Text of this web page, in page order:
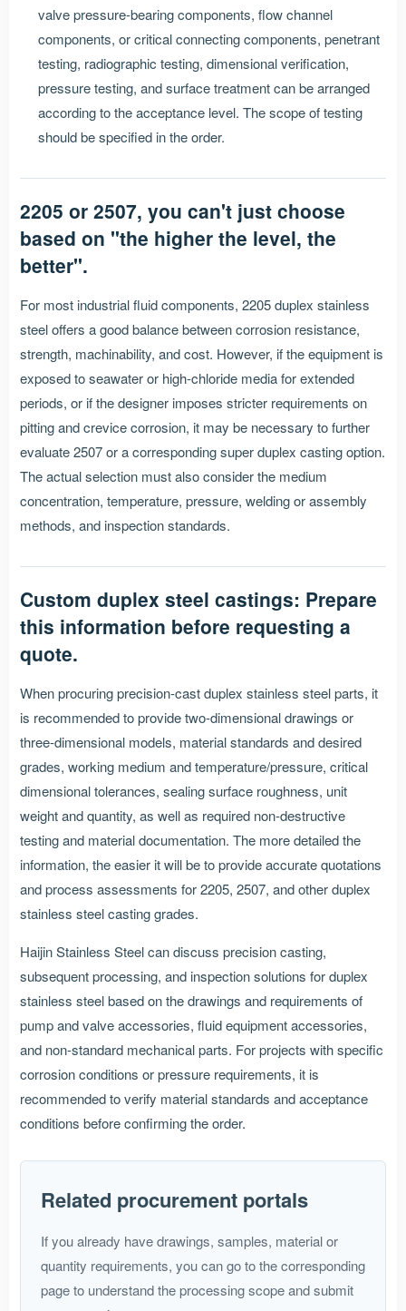
valve pressure-bearing components, flow channel
components, or critical connecting components, penetrant
testing, radiographic testing, dimensional verification,
pressure testing, and surface treatment can be arranged
according to the acceptance level. The scope of testing
should be specified in the order.
2205 or 2507, you can't just choose
based on "the higher the level, the
better".
For most industrial fluid components, 2205 duplex stainless
steel offers a good balance between corrosion resistance,
strength, machinability, and cost. However, if the equipment is
exposed to seawater or high-chloride media for extended
periods, or if the designer imposes stricter requirements on
pitting and crevice corrosion, it may be necessary to further
evaluate 2507 or a corresponding super duplex casting option.
The actual selection must also consider the medium
concentration, temperature, pressure, welding or assembly
methods, and inspection standards.
Custom duplex steel castings: Prepare
this information before requesting a
quote.
When procuring precision-cast duplex stainless steel parts, it
is recommended to provide two-dimensional drawings or
three-dimensional models, material standards and desired
grades, working medium and temperature/pressure, critical
dimensional tolerances, sealing surface roughness, unit
weight and quantity, as well as required non-destructive
testing and material documentation. The more detailed the
information, the easier it will be to provide accurate quotations
and process assessments for 2205, 2507, and other duplex
stainless steel casting grades.
Haijin Stainless Steel can discuss precision casting,
subsequent processing, and inspection solutions for duplex
stainless steel based on the drawings and requirements of
pump and valve accessories, fluid equipment accessories,
and non-standard mechanical parts. For projects with specific
corrosion conditions or pressure requirements, it is
recommended to verify material standards and acceptance
conditions before confirming the order.
Related procurement portals
If you already have drawings, samples, material or
quantity requirements, you can go to the corresponding
page to understand the processing scope and submit